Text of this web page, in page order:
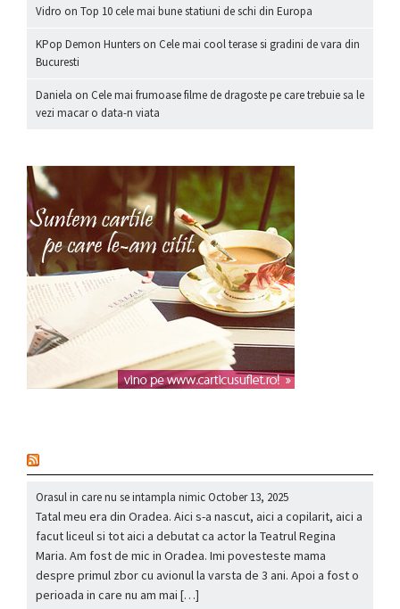
Vidro on Top 10 cele mai bune statiuni de schi din Europa
KPop Demon Hunters on Cele mai cool terase si gradini de vara din
Bucuresti
Daniela on Cele mai frumoase filme de dragoste pe care trebuie sa le
vezi macar o data-n viata
Orasul in care nu se intampla nimicOctober 13, 2025
Tatal meu era din Oradea. Aici s-a nascut, aici a copilarit, aici a
facut liceul si tot aici a debutat ca actor la Teatrul Regina
Maria. Am fost de mic in Oradea. Imi povesteste mama
despre primul zbor cu avionul la varsta de 3 ani. Apoi a fost o
perioada in care nu am mai […]